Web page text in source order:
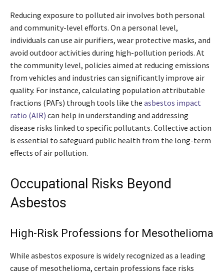
Reducing exposure to polluted air involves both personal
and community-level efforts. On a personal level,
individuals can use air purifiers, wear protective masks, and
avoid outdoor activities during high-pollution periods. At
the community level, policies aimed at reducing emissions
from vehicles and industries can significantly improve air
quality. For instance, calculating population attributable
fractions (PAFs) through tools like the asbestos impact
ratio (AIR) can help in understanding and addressing
disease risks linked to specific pollutants. Collective action
is essential to safeguard public health from the long-term
effects of air pollution.
Occupational Risks Beyond
Asbestos
High-Risk Professions for Mesothelioma
While asbestos exposure is widely recognized as a leading
cause of mesothelioma, certain professions face risks